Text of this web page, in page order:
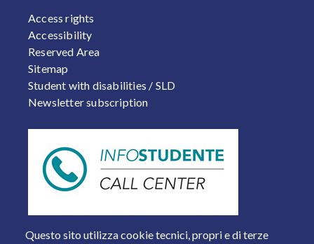
Questo sito utilizza cookie tecnici, propri e di terze
FOOTER 2
Access rights
Accessibility
Reserved Area
Sitemap
Student with disabilities / SLD
Newsletter subscription